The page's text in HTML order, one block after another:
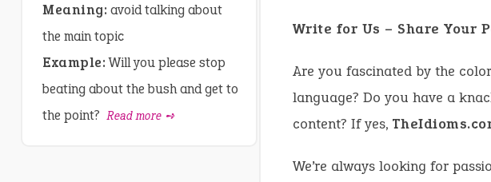
Write for Us – Share Your
Are you fascinated by the
language? Do you have a
content? If yes,
We’re always looking for
Meaning: avoid talking about
the main topic
Example:Will you please stop
beating about the bush and get to
the point? Read more ➺